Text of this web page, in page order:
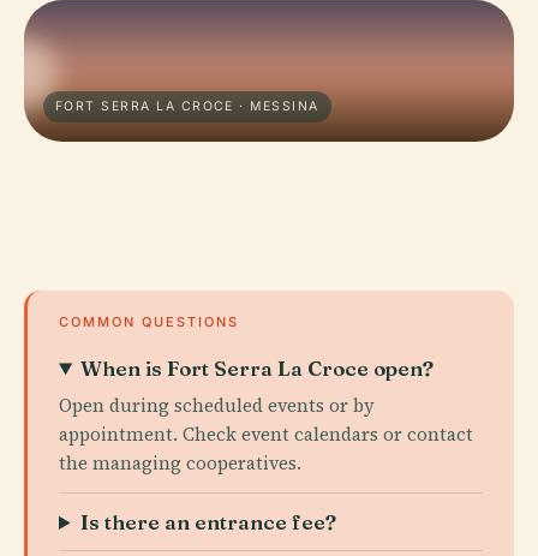
FORT SERRA LA CROCE · MESSINA
COMMON QUESTIONS
When is Fort Serra La Croce open?
Open during scheduled events or by
appointment. Check event calendars or contact
the managing cooperatives.
Is there an entrance fee?